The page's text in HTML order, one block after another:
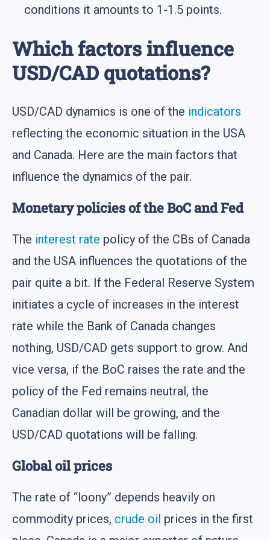
conditions it amounts to 1-1.5 points.
Which factors influence
USD/CAD quotations?
USD/CAD dynamics is one of the indicators
reflecting the economic situation in the USA
and Canada. Here are the main factors that
influence the dynamics of the pair.
Monetary policies of the BoC and Fed
The interest rate policy of the CBs of Canada
and the USA influences the quotations of the
pair quite a bit. If the Federal Reserve System
initiates a cycle of increases in the interest
rate while the Bank of Canada changes
nothing, USD/CAD gets support to grow. And
vice versa, if the BoC raises the rate and the
policy of the Fed remains neutral, the
Canadian dollar will be growing, and the
USD/CAD quotations will be falling.
Global oil prices
The rate of “loony” depends heavily on
commodity prices, crude oil prices in the first